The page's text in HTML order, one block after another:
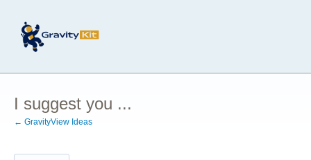
content
I suggest you ...
← GravityView Ideas